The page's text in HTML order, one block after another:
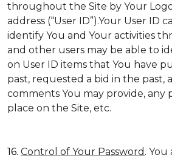
throughout the Site by Your
address (“User ID”).Your User ID
identify You and Your activities
and other users may be able to
on User ID items that You have
past, requested a bid in the past,
comments You may provide, any
place on the Site, etc.
16. Control of Your Password .